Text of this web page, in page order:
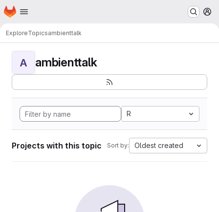
Skip to main content
Homepage
ExploreTopicsambienttalk
A ambienttalk
R
Projects with this topic Sort by: Oldest created